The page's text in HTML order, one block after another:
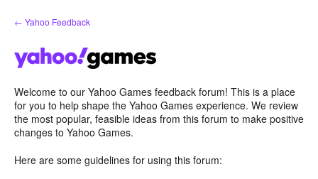
Skip
to
← Yahoo Feedback
Welcome to our Yahoo Games feedback forum! This is a place
for you to help shape the Yahoo Games experience. We review
the most popular, feasible ideas from this forum to make positive
changes to Yahoo Games.
Here are some guidelines for using this forum: